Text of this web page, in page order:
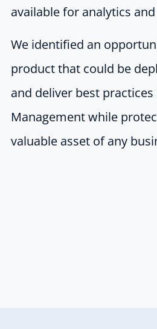
available for analytics
We identified an
product that could be
and deliver best
Management while
valuable asset of any